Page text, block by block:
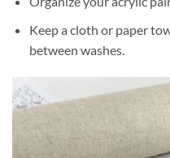
Keep a cloth or paper
between washes.